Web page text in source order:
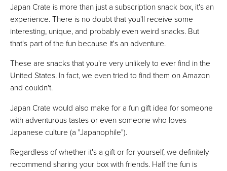
Japan Crate is more than just a subscription snack box, it's an
experience. There is no doubt that you'll receive some
interesting, unique, and probably even weird snacks. But
that's part of the fun because it's an adventure.
These are snacks that you're very unlikely to ever find in the
United States. In fact, we even tried to find them on Amazon
and couldn't.
Japan Crate would also make for a fun gift idea for someone
with adventurous tastes or even someone who loves
Japanese culture (a "Japanophile").
Regardless of whether it's a gift or for yourself, we definitely
recommend sharing your box with friends. Half the fun is